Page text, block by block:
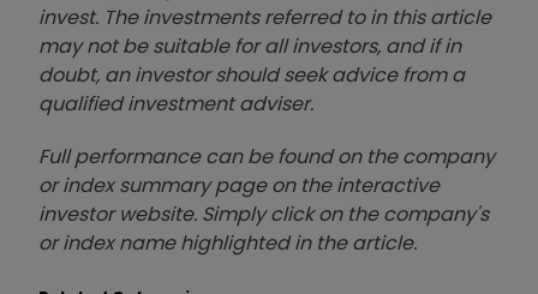
invest. The investments referred to in this article
may not be suitable for all investors, and if in
doubt, an investor should seek advice from a
qualified investment adviser.
Full performance can be found on the company
or index summary page on the interactive
investor website. Simply click on the company's
or index name highlighted in the article.